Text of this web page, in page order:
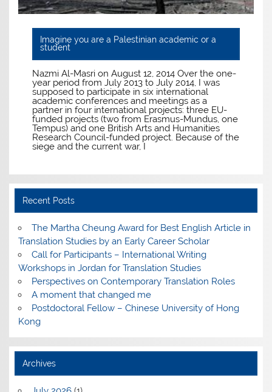
Imagine you are a Palestinian academic or a
student
Nazmi Al-Masri on August 12, 2014 Over the one-
year period from July 2013 to July 2014, I was
supposed to participate in six international
academic conferences and meetings as a
partner in four international projects: three EU-
funded projects (two from Erasmus-Mundus, one
Tempus) and one British Arts and Humanities
Research Council-funded project. Because of the
siege and the current war, I
Recent Posts
The Martha Cheung Award for Best English Article in
Translation Studies by an Early Career Scholar
Call for Participants – International Writing
Workshops in Jordan for Translation Studies
Perspectives on Contemporary Translation Roles
A moment that changed me
Postdoctoral Fellow – Chinese University of Hong
Kong
Archives